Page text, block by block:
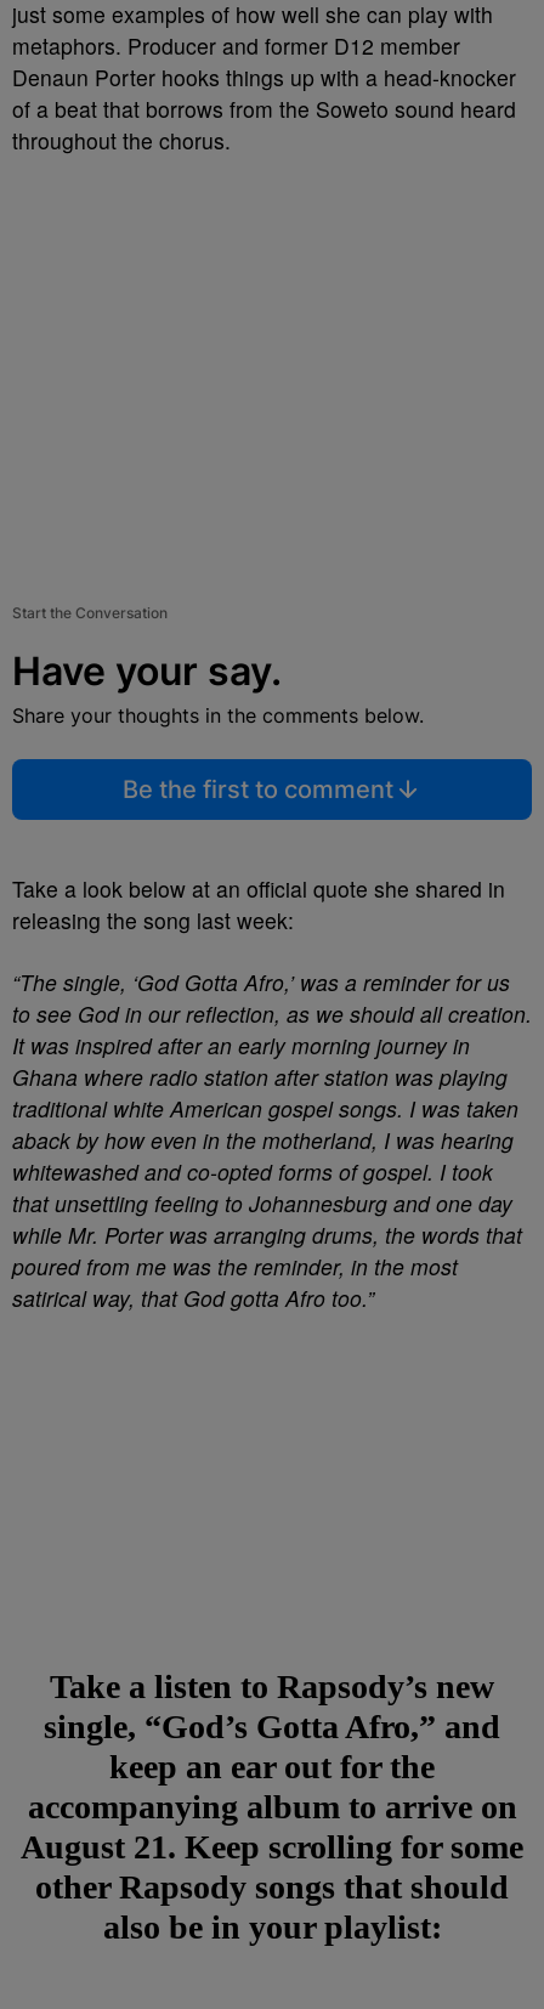
just some examples of how well she can play with
metaphors. Producer and former D12 member
Denaun Porter hooks things up with a head-knocker
of a beat that borrows from the Soweto sound heard
throughout the chorus.
Start the Conversation
Have your say.
Share your thoughts in the comments below.
Be the first to comment
Take a look below at an official quote she shared in
releasing the song last week:
“The single, ‘God Gotta Afro,’ was a reminder for us
to see God in our reflection, as we should all creation.
It was inspired after an early morning journey in
Ghana where radio station after station was playing
traditional white American gospel songs. I was taken
aback by how even in the motherland, I was hearing
whitewashed and co-opted forms of gospel. I took
that unsettling feeling to Johannesburg and one day
while Mr. Porter was arranging drums, the words that
poured from me was the reminder, in the most
satirical way, that God gotta Afro too.”
Take a listen to Rapsody’s new
single, “God’s Gotta Afro,” and
keep an ear out for the
accompanying album to arrive on
August 21. Keep scrolling for some
other Rapsody songs that should
also be in your playlist: